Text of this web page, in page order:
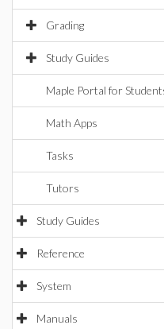
Grading
Study Guides
Maple Portal for
Math Apps
Tasks
Tutors
Study Guides
Reference
System
Manuals